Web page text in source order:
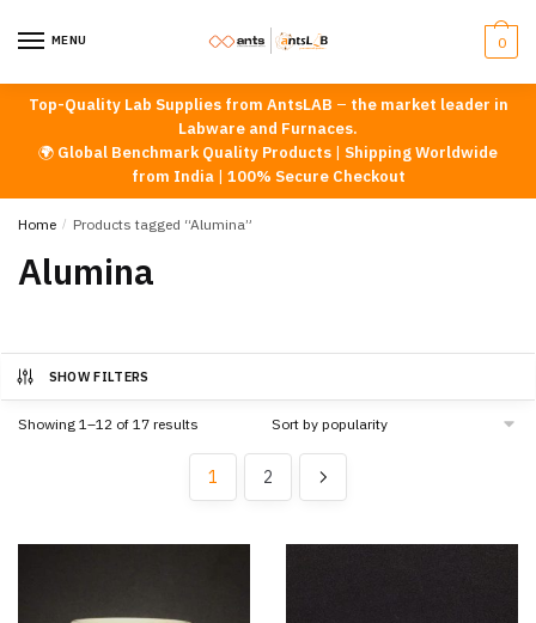
MENU 0
Top-Quality Lab Supplies from AntsLAB – the market leader in
Labware and Furnaces.
🌍 Global Benchmark Quality Products | Shipping Worldwide
from India| 100% Secure Checkout
Home / Products tagged “Alumina”
Alumina
SHOW FILTERS
Showing 1–12 of 17 results
1 2